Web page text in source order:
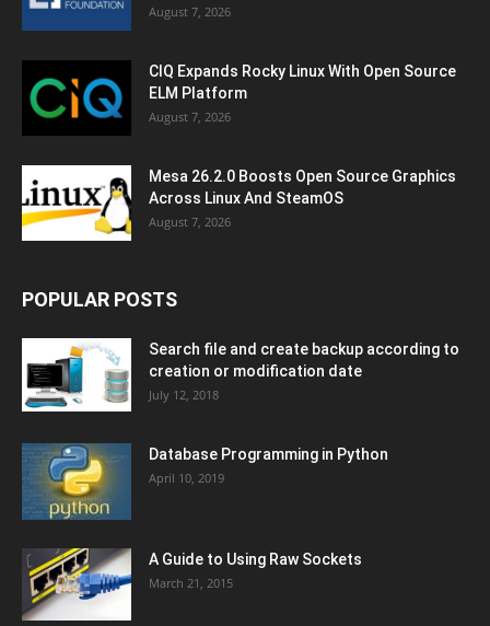
August 7, 2026
CIQ Expands Rocky Linux With Open Source
ELM Platform
August 7, 2026
Mesa 26.2.0 Boosts Open Source Graphics
Across Linux And SteamOS
August 7, 2026
POPULAR POSTS
Search file and create backup according to
creation or modification date
July 12, 2018
Database Programming in Python
April 10, 2019
A Guide to Using Raw Sockets
March 21, 2015